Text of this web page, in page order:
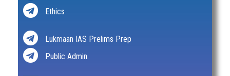
Ethics
Lukmaan IAS Prelims Prep
Public Admin.